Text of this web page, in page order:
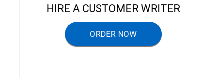
HIRE A CUSTOMER WRITER
ORDER NOW